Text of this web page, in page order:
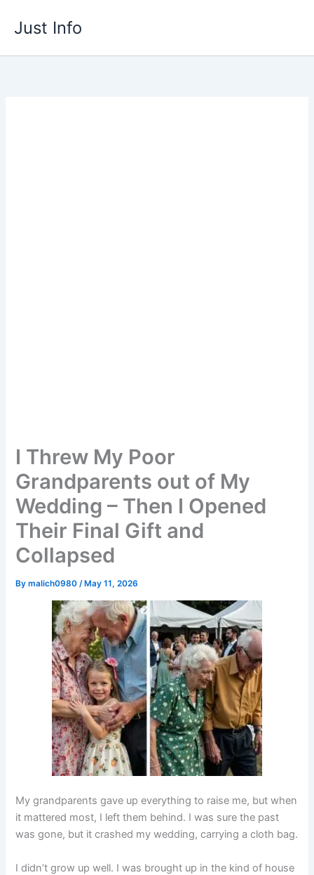
Just Info
I Threw My Poor
Grandparents out of My
Wedding – Then I Opened
Their Final Gift and
Collapsed
Bymalich0980/ May 11, 2026
My grandparents gave up everything to raise me, but when
it mattered most, I left them behind. I was sure the past
was gone, but it crashed my wedding, carrying a cloth bag.
I didn’t grow up well. I was brought up in the kind of house